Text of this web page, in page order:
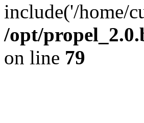
include('/home/
/opt/
on line 79